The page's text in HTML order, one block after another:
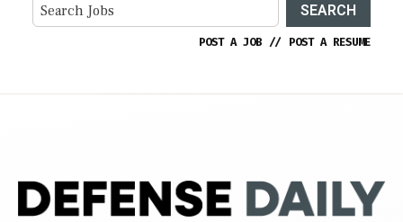
SEARCH
POST A JOB // POST A RESUME